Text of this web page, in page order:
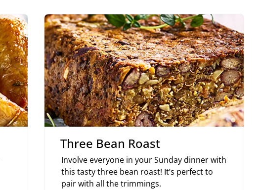
Three Bean Roast
Involve everyone in your Sunday dinner with
this tasty three bean roast! It’s perfect to
pair with all the trimmings.